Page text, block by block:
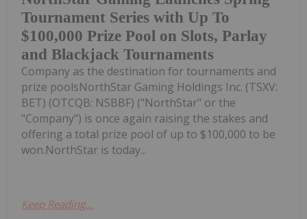
Tournament Series with Up To
$100,000 Prize Pool on Slots, Parlay
and Blackjack Tournaments
Company as the destination for tournaments and
prize poolsNorthStar Gaming Holdings Inc. (TSXV:
BET) (OTCQB: NSBBF) ("NorthStar" or the
"Company") is once again raising the stakes and
offering a total prize pool of up to $100,000 to be
won.NorthStar is today...
Keep Reading...